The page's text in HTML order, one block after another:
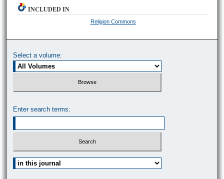
INCLUDED IN
Religion Commons
Select a volume:
Enter search terms:
Select context to search: